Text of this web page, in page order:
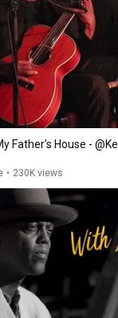
Father's House -
• 230K views